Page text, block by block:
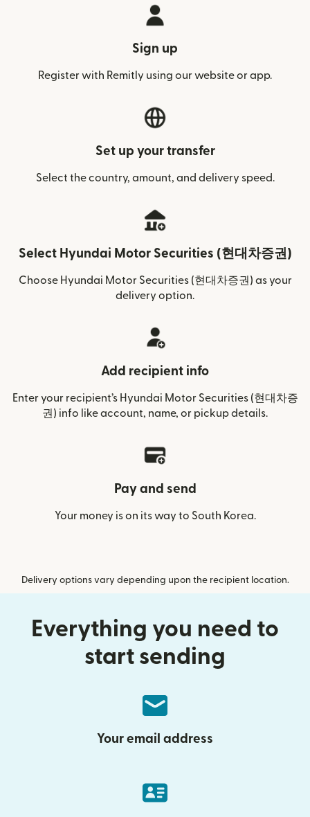
Sign up
Register with Remitly using our website or app.
Set up your transfer
Select the country, amount, and delivery speed.
Select Hyundai Motor Securities (현대차증권)
Choose Hyundai Motor Securities (현대차증권) as your
delivery option.
Add recipient info
Enter your recipient’s Hyundai Motor Securities (현대차증
권) info like account, name, or pickup details.
Pay and send
Your money is on its way to South Korea.
Delivery options vary depending upon the recipient location.
Everything you need to
start sending
Your email address